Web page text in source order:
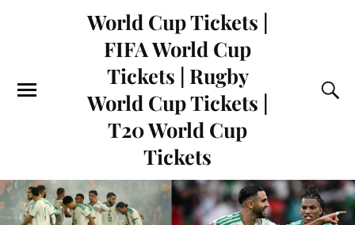
World Cup Tickets |
FIFA World Cup
Tickets | Rugby
World Cup Tickets |
T20 World Cup
Tickets